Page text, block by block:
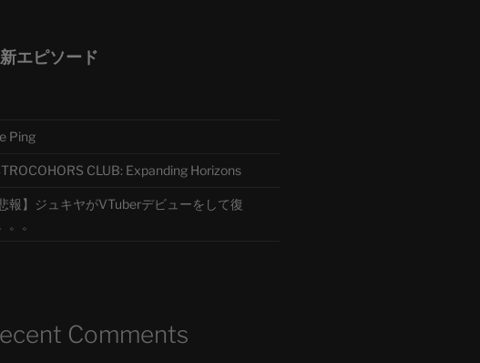
エピソード
Ping
CLUB: Expanding Horizons
悲報】ジュキヤがVTuberデビューをして復
。。
Comments